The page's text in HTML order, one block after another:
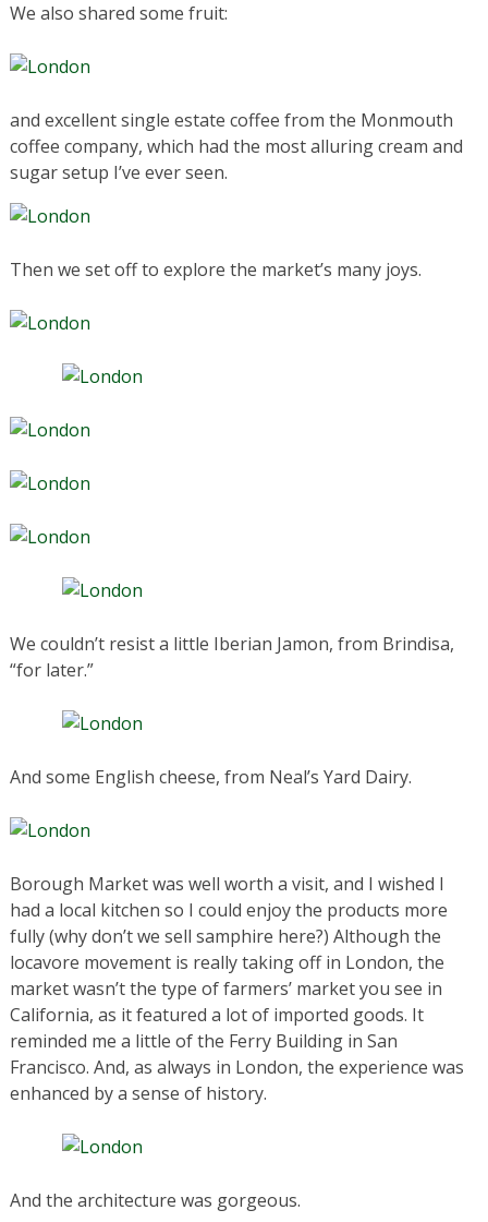
We also shared some fruit:
and excellent single estate coffee from the Monmouth
coffee company, which had the most alluring cream and
sugar setup I’ve ever seen.
Then we set off to explore the market’s many joys.
We couldn’t resist a little Iberian Jamon, from Brindisa,
“for later.”
And some English cheese, from Neal’s Yard Dairy.
Borough Market was well worth a visit, and I wished I
had a local kitchen so I could enjoy the products more
fully (why don’t we sell samphire here?) Although the
locavore movement is really taking off in London, the
market wasn’t the type of farmers’ market you see in
California, as it featured a lot of imported goods. It
reminded me a little of the Ferry Building in San
Francisco. And, as always in London, the experience was
enhanced by a sense of history.
And the architecture was gorgeous.